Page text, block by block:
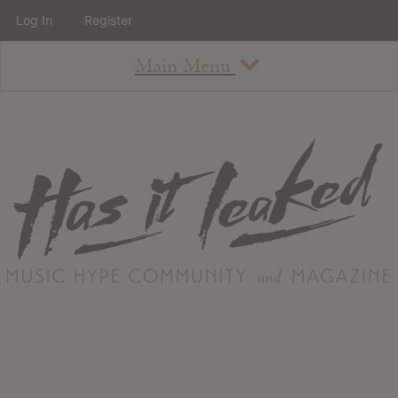
Main Menu
About
Staff
Contact
Albums
Log In Register